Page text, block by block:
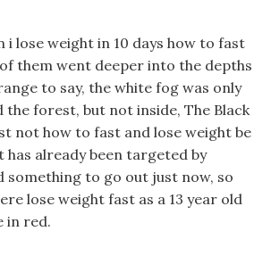
i lose weight in 10 days how to fast
them went deeper into the depths
to say, the white fog was only
forest, but not inside, The Black
not how to fast and lose weight be
already been targeted by
something to go out just now, so
lose weight fast as a 13 year old
in red.